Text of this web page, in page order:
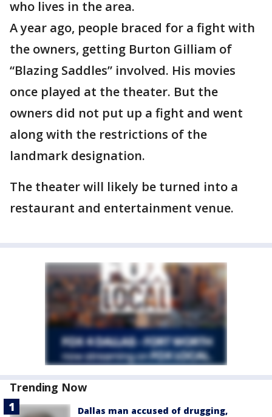
who lives in the area.
A year ago, people braced for a fight with
the owners, getting Burton Gilliam of
“Blazing Saddles” involved. His movies
once played at the theater. But the
owners did not put up a fight and went
along with the restrictions of the
landmark designation.
The theater will likely be turned into a
restaurant and entertainment venue.
Trending Now
Dallas man accused of drugging,